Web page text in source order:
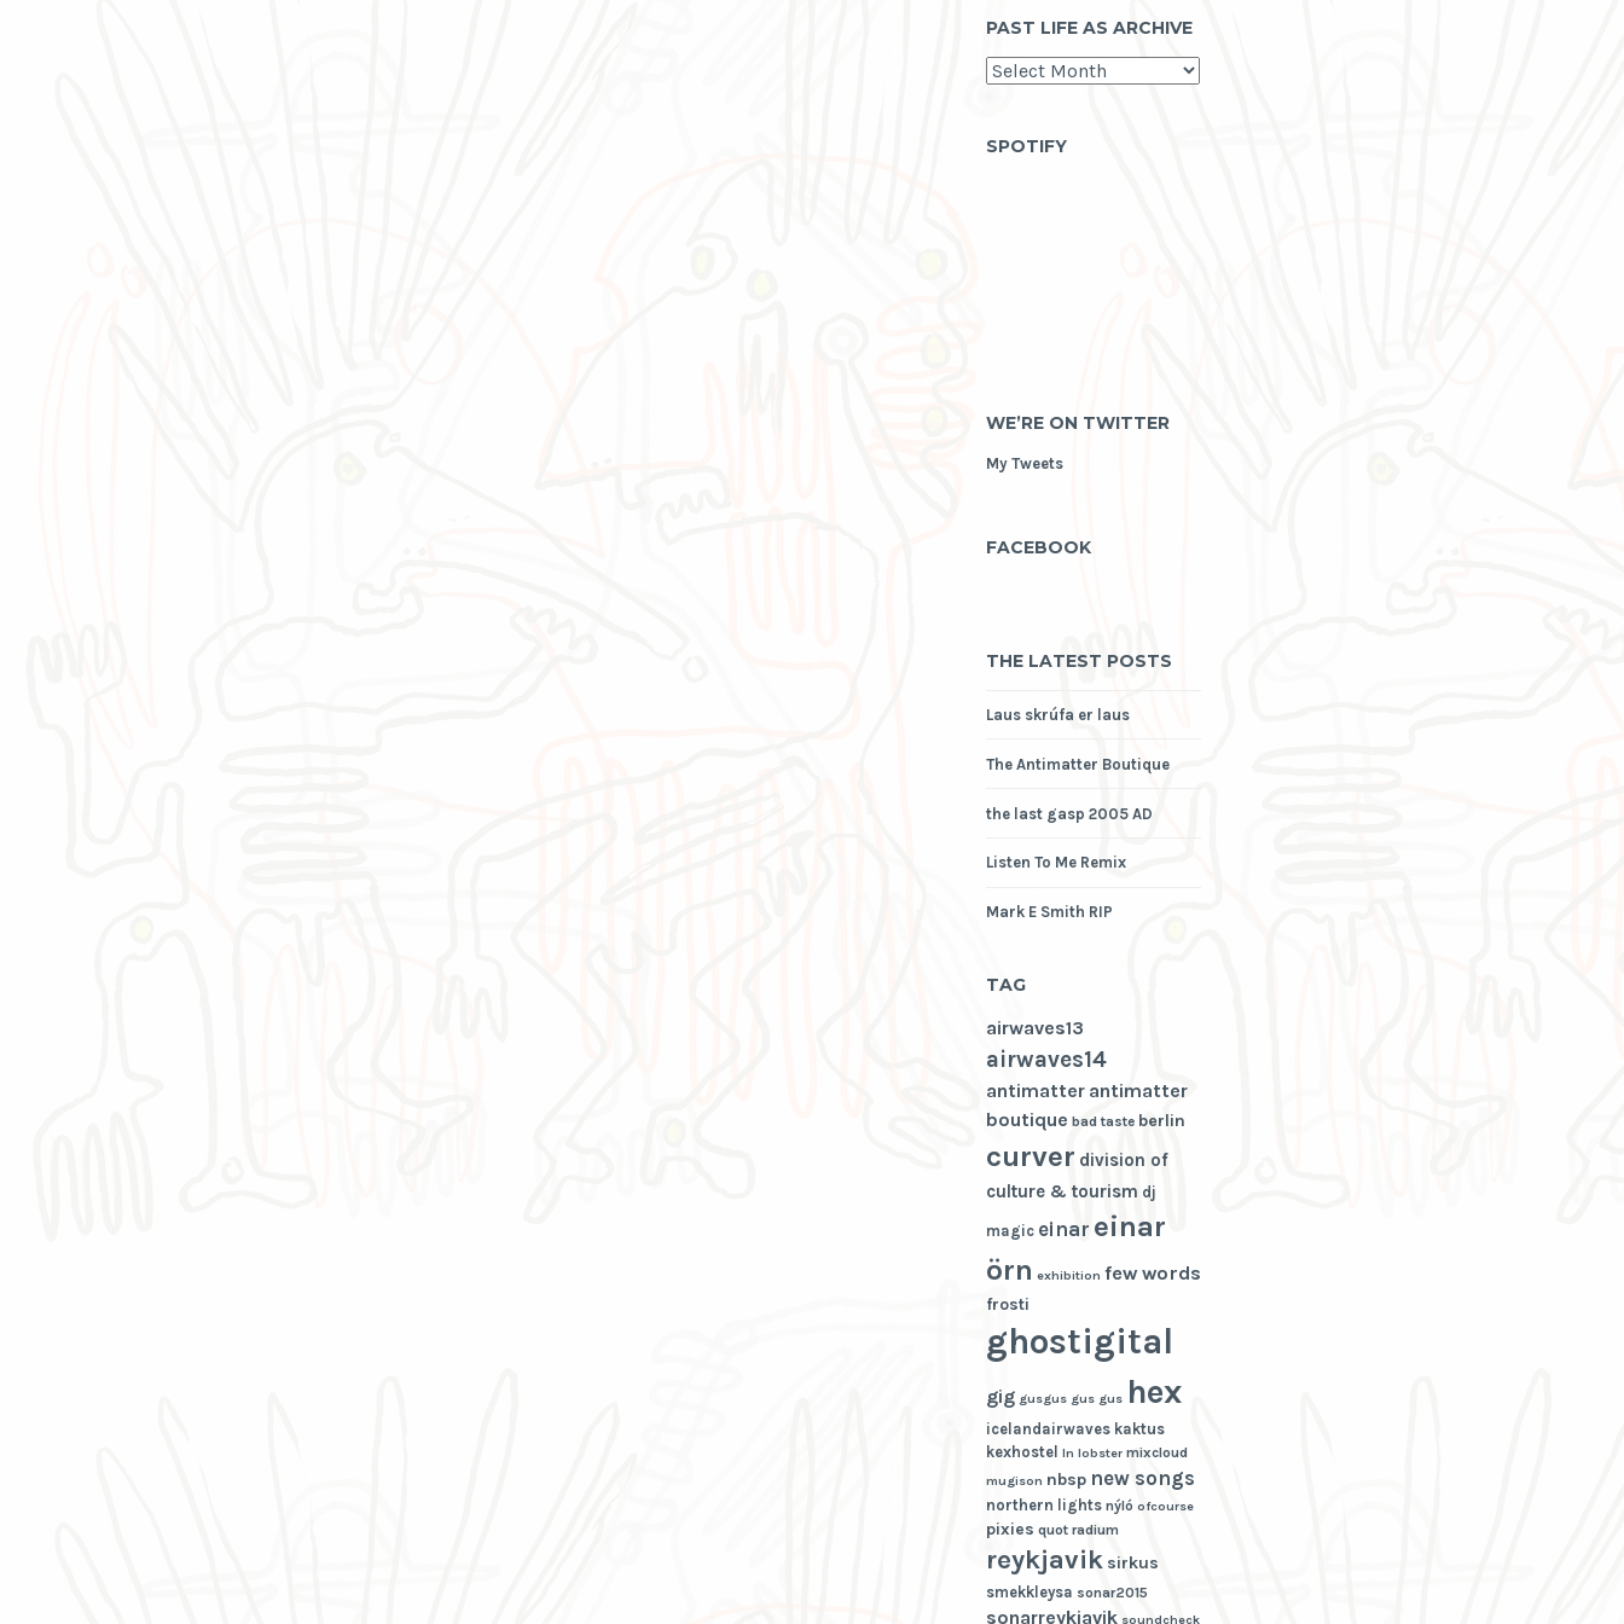
PAST LIFE AS ARCHIVE
past
life
SPOTIFY
WE’RE ON TWITTER
My Tweets
FACEBOOK
THE LATEST POSTS
Laus skrúfa er laus
The Antimatter Boutique
the last gasp 2005 AD
Listen To Me Remix
Mark E Smith RIP
TAG
airwaves13
airwaves14
antimatter antimatter
boutique bad taste berlin
curver division of
culture & tourism dj
magic einar einar
örn exhibition few words
frosti
ghostigital
gig gusgus gus gus hex
icelandairwaves kaktus
kexhostel ln lobster mixcloud
mugison nbsp new songs
northern lights nýló ofcourse
pixies quot radium
reykjavik sirkus
smekkleysa sonar2015
sonarreykjavik soundcheck